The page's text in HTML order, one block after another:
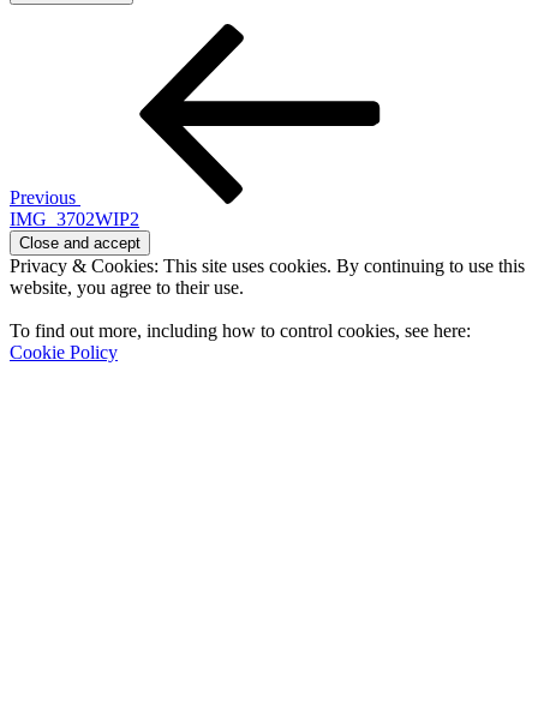
Previous
IMG_3702WIP2
Privacy & Cookies: This site uses cookies. By continuing to use this
website, you agree to their use.
To find out more, including how to control cookies, see here:
Cookie Policy